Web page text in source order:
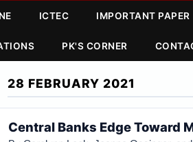
ICTEC IMPORTANT PAPER
PK'S CORNER
28 FEBRUARY 2021
Central Banks Edge Toward